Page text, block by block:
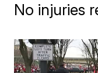
No injuries